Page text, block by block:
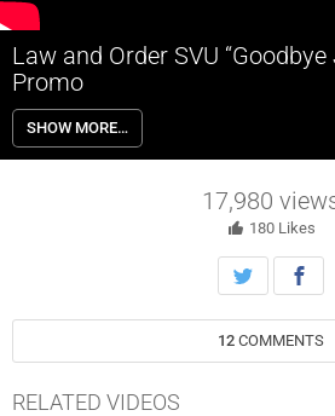
Law and Order SVU
Promo
For fifteen years, John Munch has fought
Wednesday, SVU says goodbye to an old
Page: https://www.facebook.com/
http://www.nbc.com/law-and-order-
SHOW MORE…
17,980
180 Likes
12 COMMENTS
RELATED VIDEOS